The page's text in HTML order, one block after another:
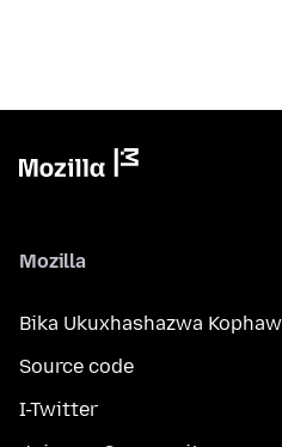
Mozilla
Bika Ukuxhashazwa
Source code
I-Twitter